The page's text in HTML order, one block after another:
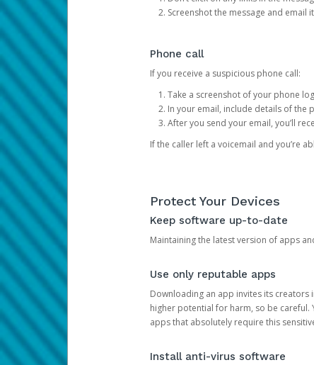
Screenshot the message and email
Phone call
If you receive a suspicious phone call:
Take a screenshot of your phone
In your email, include details of the
After you send your email, you’ll
If the caller left a voicemail and you’re
Protect Your Devices
Keep software up-to-date
Maintaining the latest version of apps
Use only reputable apps
Downloading an app invites its
higher potential for harm, so be
apps that absolutely require this
Install anti-virus software